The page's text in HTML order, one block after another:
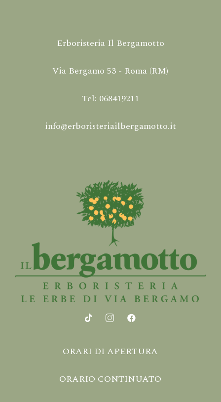
Erboristeria Il Bergamotto
Via Bergamo 53 - Roma (RM)
Tel: 068419211
info@erboristeriailbergamotto.it
ORARI DI APERTURA
ORARIO CONTINUATO